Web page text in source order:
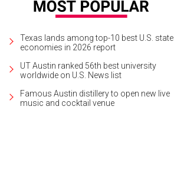
Texas lands among top-10 best U.S. state
economies in 2026 report
UT Austin ranked 56th best university
worldwide on U.S. News list
Famous Austin distillery to open new live
music and cocktail venue